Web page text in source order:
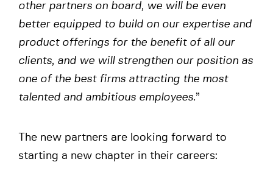
other partners on board, we will be even
better equipped to build on our expertise and
product offerings for the benefit of all our
clients, and we will strengthen our position as
one of the best firms attracting the most
talented and ambitious employees.”
The new partners are looking forward to
starting a new chapter in their careers: